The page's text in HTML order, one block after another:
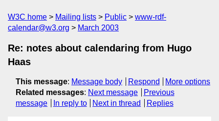
W3C home Mailing lists Public
www-rdf-
calendar@w3.org
March 2003
Re: notes about calendaring from Hugo
Haas
This message: Message body Respond
More options
Related messages: Next message
Previous
message
In reply to Next in thread Replies